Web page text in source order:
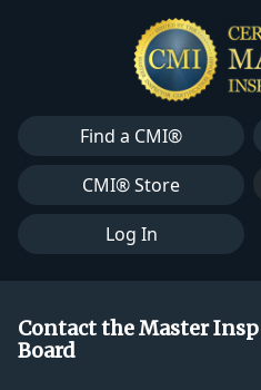
Find a CMI®
CMI® Store
Log In
Contact the Master
Board